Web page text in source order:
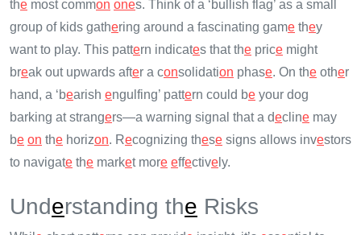
the most common ones. Think of a ‘bullish flag’ as a small
group of kids gathering around a fascinating game they
want to play. This pattern indicates that the price might
break out upwards after a consolidation phase. On the other
hand, a ‘bearish engulfing’ pattern could be your dog
barking at strangers—a warning signal that a decline may
be on the horizon. Recognizing these signs allows investors
to navigate the market more effective ly.
Understanding the Risks